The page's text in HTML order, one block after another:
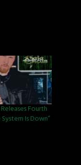
Fourth
System Is Down”